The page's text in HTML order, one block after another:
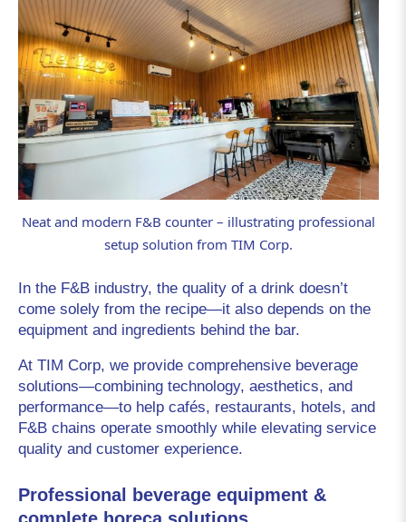
Neat and modern F&B counter – illustrating professional
setup solution from TIM Corp.
In the F&B industry, the quality of a drink doesn’t
come solely from the recipe—it also depends on the
equipment and ingredients behind the bar.
At TIM Corp, we provide comprehensive beverage
solutions—combining technology, aesthetics, and
performance—to help cafés, restaurants, hotels, and
F&B chains operate smoothly while elevating service
quality and customer experience.
Professional beverage equipment &